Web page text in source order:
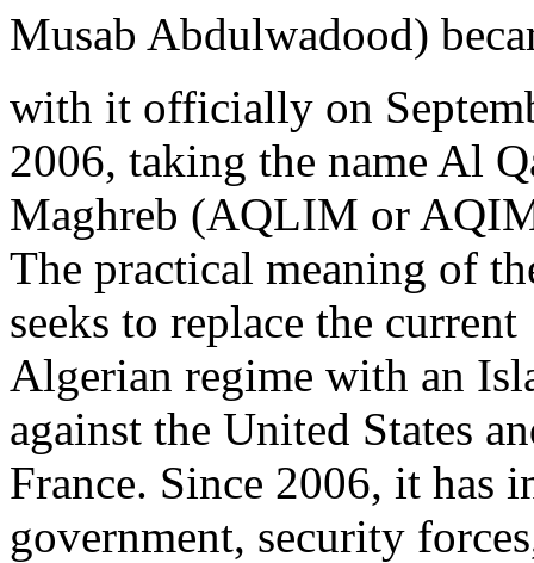
Musab Abdulwadood)
with it officially on
2006, taking the name Al
Maghreb (AQLIM or
The practical meaning of
seeks to replace the current
Algerian regime with an
against the United States
France. Since 2006, it has
government, security